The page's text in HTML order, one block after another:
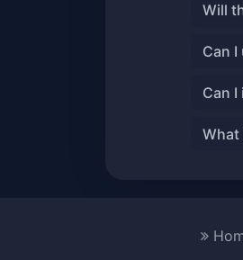
Will
Can
Can
What